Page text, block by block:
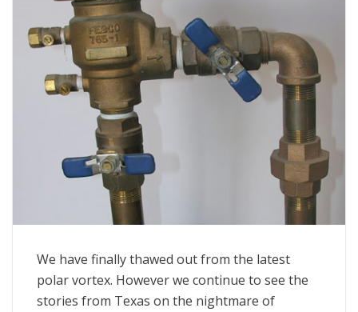
We have finally thawed out from the latest
polar vortex. However we continue to see the
stories from Texas on the nightmare of